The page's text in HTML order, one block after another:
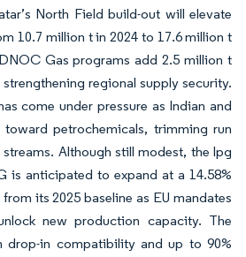
North Field build-out will elevate
10.7 million t in 2024 to 17.6 million t
Gas programs add 2.5 million t
regional supply security.
come under pressure as Indian and
petrochemicals, trimming run
Although still modest, the lpg
is anticipated to expand at a 14.58%
its 2025 baseline as EU mandates
new production capacity. The
drop-in compatibility and up to 90%